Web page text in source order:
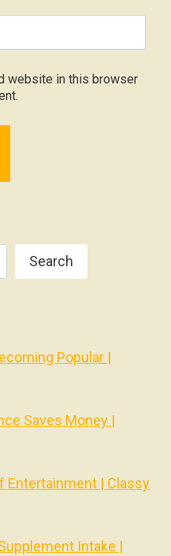
website in this browser
Search
Popular |
Saves Money |
Entertainment | Classy
Intake |